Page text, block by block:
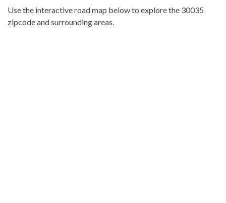
Use the interactive road map below to explore the 30035
zipcode and surrounding areas.